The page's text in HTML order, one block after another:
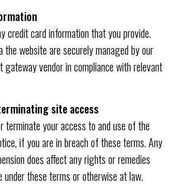
credit card information that you provide.
the website are securely managed by our
gateway vendor in compliance with relevant
site access
terminate your access to and use of the
if you are in breach of these terms. Any
does affect any rights or remedies
under these terms or otherwise at law.